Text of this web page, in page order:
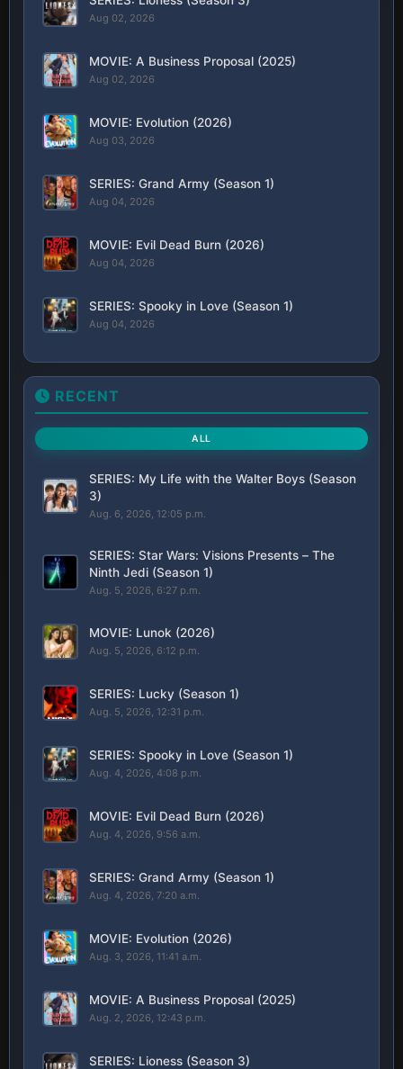
Aug 02, 2026
MOVIE: A Business Proposal (2025)
Aug 02, 2026
MOVIE: Evolution (2026)
Aug 03, 2026
SERIES: Grand Army (Season 1)
Aug 04, 2026
MOVIE: Evil Dead Burn (2026)
Aug 04, 2026
SERIES: Spooky in Love (Season 1)
Aug 04, 2026
RECENT
ALL
SERIES: My Life with the Walter Boys (Season
3)
Aug. 6, 2026, 12:05 p.m.
SERIES: Star Wars: Visions Presents – The
Ninth Jedi (Season 1)
Aug. 5, 2026, 6:27 p.m.
MOVIE: Lunok (2026)
Aug. 5, 2026, 6:12 p.m.
SERIES: Lucky (Season 1)
Aug. 5, 2026, 12:31 p.m.
SERIES: Spooky in Love (Season 1)
Aug. 4, 2026, 4:08 p.m.
MOVIE: Evil Dead Burn (2026)
Aug. 4, 2026, 9:56 a.m.
SERIES: Grand Army (Season 1)
Aug. 4, 2026, 7:20 a.m.
MOVIE: Evolution (2026)
Aug. 3, 2026, 11:41 a.m.
MOVIE: A Business Proposal (2025)
Aug. 2, 2026, 12:43 p.m.
SERIES: Lioness (Season 3)